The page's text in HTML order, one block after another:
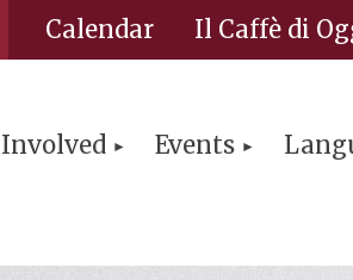
Calendar Il Caffè di
Events